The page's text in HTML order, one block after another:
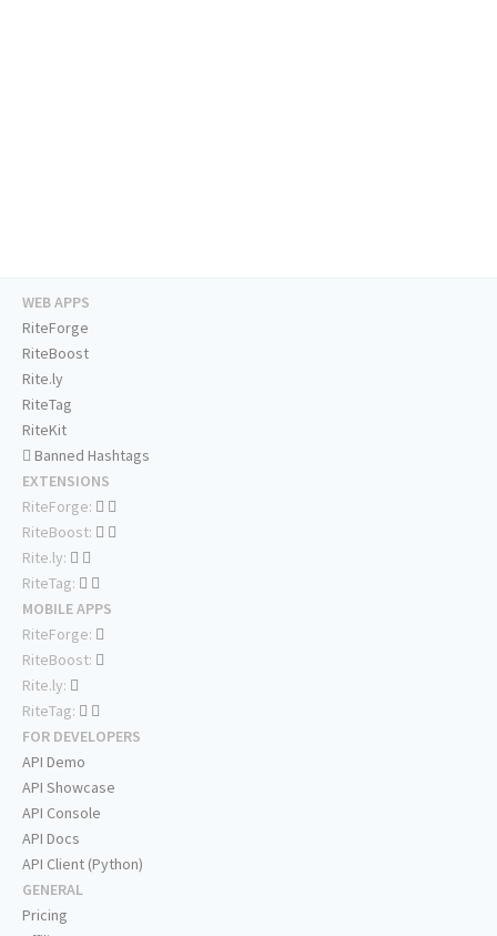
WEB APPS
RiteForge
RiteBoost
Rite.ly
RiteTag
RiteKit
Banned Hashtags
EXTENSIONS
RiteForge:
RiteBoost:
Rite.ly:
RiteTag:
MOBILE APPS
RiteForge:
RiteBoost:
Rite.ly:
RiteTag:
FOR DEVELOPERS
API Demo
API Showcase
API Console
API Docs
API Client (Python)
GENERAL
Pricing